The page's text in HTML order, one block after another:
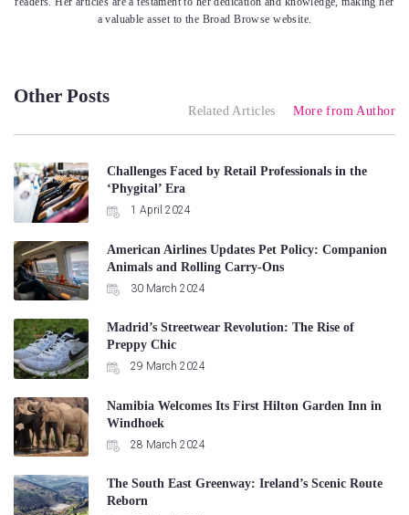
a valuable asset to the Broad Browse website.
Other Posts
Related Articles More from Author
Challenges Faced by Retail Professionals in the
‘Phygital’ Era
1 April 2024
American Airlines Updates Pet Policy: Companion
Animals and Rolling Carry-Ons
30 March 2024
Madrid’s Streetwear Revolution: The Rise of
Preppy Chic
29 March 2024
Namibia Welcomes Its First Hilton Garden Inn in
Windhoek
28 March 2024
The South East Greenway: Ireland’s Scenic Route
Reborn